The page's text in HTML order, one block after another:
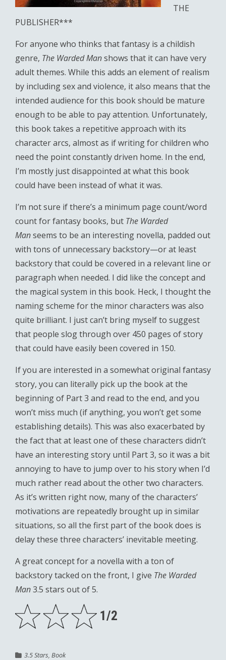
THE
PUBLISHER***
For anyone who thinks that fantasy is a childish
genre, The Warded Manshows that it can have very
adult themes. While this adds an element of realism
by including sex and violence, it also means that the
intended audience for this book should be mature
enough to be able to pay attention. Unfortunately,
this book takes a repetitive approach with its
character arcs, almost as if writing for children who
need the point constantly driven home. In the end,
I’m mostly just disappointed at what this book
could have been instead of what it was.
I’m not sure if there’s a minimum page count/word
count for fantasy books, but The Warded
Manseems to be an interesting novella, padded out
with tons of unnecessary backstory—or at least
backstory that could be covered in a relevant line or
paragraph when needed. I did like the concept and
the magical system in this book. Heck, I thought the
naming scheme for the minor characters was also
quite brilliant. I just can’t bring myself to suggest
that people slog through over 450 pages of story
that could have easily been covered in 150.
If you are interested in a somewhat original fantasy
story, you can literally pick up the book at the
beginning of Part 3 and read to the end, and you
won’t miss much (if anything, you won’t get some
establishing details). This was also exacerbated by
the fact that at least one of these characters didn’t
have an interesting story until Part 3, so it was a bit
annoying to have to jump over to his story when I’d
much rather read about the other two characters.
As it’s written right now, many of the characters’
motivations are repeatedly brought up in similar
situations, so all the first part of the book does is
delay these three characters’ inevitable meeting.
A great concept for a novella with a ton of
backstory tacked on the front, I give The Warded
Man3.5 stars out of 5.
1/2
3.5 Stars, Book